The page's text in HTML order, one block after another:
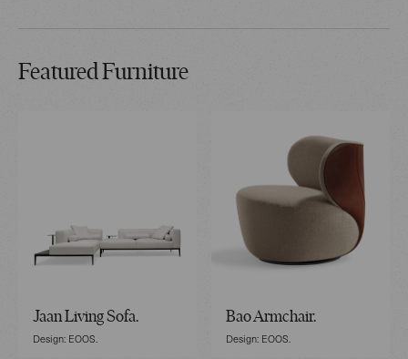
Featured Furniture
Jaan Living Sofa.
Design: EOOS.
Bao Armchair.
Design: EOOS.